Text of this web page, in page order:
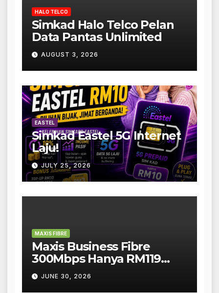
HALO TELCO
Simkad Halo Telco Pelan
Data Pantas Unlimited
AUGUST 3, 2026
EASTEL
Simkad Eastel 5G Internet
Laju!
JULY 25, 2026
MAXIS FIBRE
Maxis Business Fibre
300Mbps Hanya RM119
Sebulan!
JUNE 30, 2026